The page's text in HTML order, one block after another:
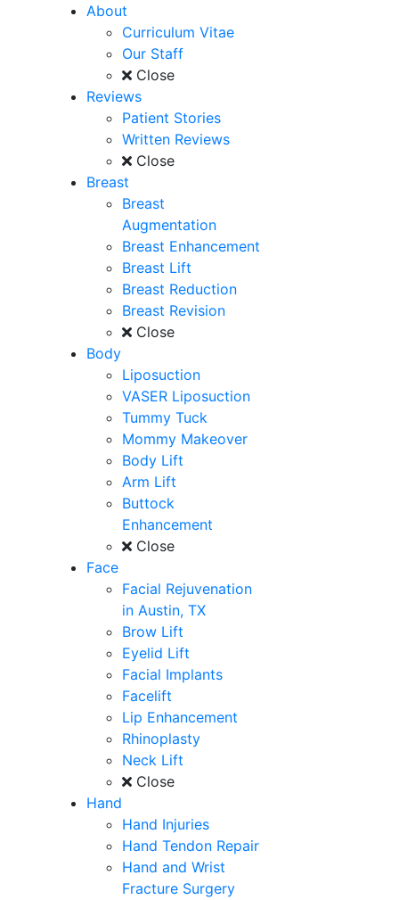
About
Curriculum Vitae
Our Staff
Close
Reviews
Patient Stories
Written Reviews
Close
Breast
Breast
Augmentation
Breast Enhancement
Breast Lift
Breast Reduction
Breast Revision
Close
Body
Liposuction
VASER Liposuction
Tummy Tuck
Mommy Makeover
Body Lift
Arm Lift
Buttock
Enhancement
Close
Face
Facial Rejuvenation
in Austin, TX
Brow Lift
Eyelid Lift
Facial Implants
Facelift
Lip Enhancement
Rhinoplasty
Neck Lift
Close
Hand
Hand Injuries
Hand Tendon Repair
Hand and Wrist
Fracture Surgery